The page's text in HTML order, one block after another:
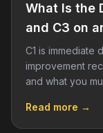
What Is the
and C3 on
C1 is immediate
improvement
and what you
Read more →